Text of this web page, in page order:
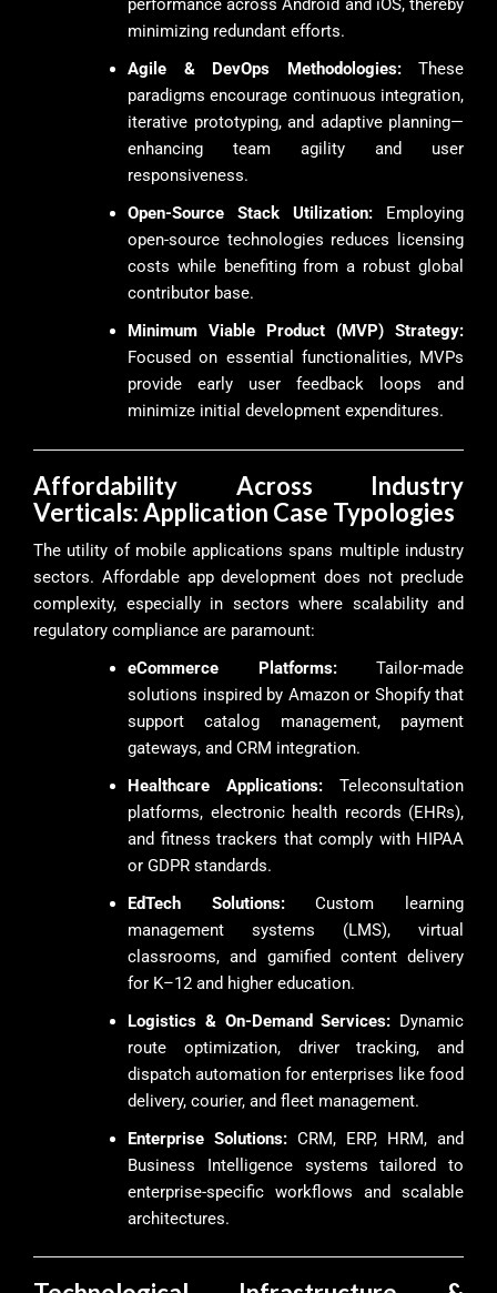
performance across Android and iOS, thereby
minimizing redundant efforts.
Agile & DevOps Methodologies:These
paradigms encourage continuous integration,
iterative prototyping, and adaptive planning—
enhancing team agility and user
responsiveness.
Open-Source Stack Utilization: Employing
open-source technologies reduces licensing
costs while benefiting from a robust global
contributor base.
Minimum Viable Product (MVP) Strategy:
Focused on essential functionalities, MVPs
provide early user feedback loops and
minimize initial development expenditures.
Affordability Across Industry
Verticals: Application Case Typologies
The utility of mobile applications spans multiple industry
sectors. Affordable app development does not preclude
complexity, especially in sectors where scalability and
regulatory compliance are paramount:
eCommerce Platforms:Tailor-made
solutions inspired by Amazon or Shopify that
support catalog management, payment
gateways, and CRM integration.
Healthcare Applications: Teleconsultation
platforms, electronic health records (EHRs),
and fitness trackers that comply with HIPAA
or GDPR standards.
EdTech Solutions:Custom learning
management systems (LMS), virtual
classrooms, and gamified content delivery
for K–12 and higher education.
Logistics & On-Demand Services: Dynamic
route optimization, driver tracking, and
dispatch automation for enterprises like food
delivery, courier, and fleet management.
Enterprise Solutions: CRM, ERP, HRM, and
Business Intelligence systems tailored to
enterprise-specific workflows and scalable
architectures.